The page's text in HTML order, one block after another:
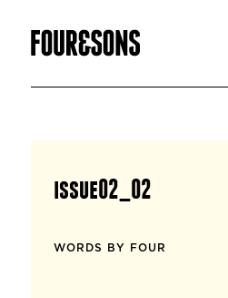
issue02_02
WORDS BY FOUR